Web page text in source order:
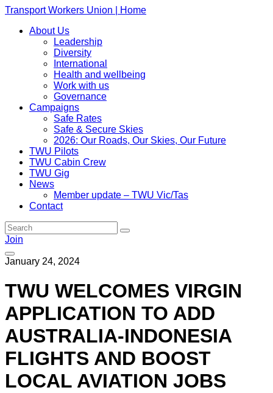
Transport Workers Union | Home
About Us
Leadership
Diversity
International
Health and wellbeing
Work with us
Governance
Campaigns
Safe Rates
Safe & Secure Skies
2026: Our Roads, Our Skies, Our Future
TWU Pilots
TWU Cabin Crew
TWU Gig
News
Member update – TWU Vic/Tas
Contact
Join
January 24, 2024
TWU WELCOMES VIRGIN
APPLICATION TO ADD
AUSTRALIA-INDONESIA
FLIGHTS AND BOOST
LOCAL AVIATION JOBS